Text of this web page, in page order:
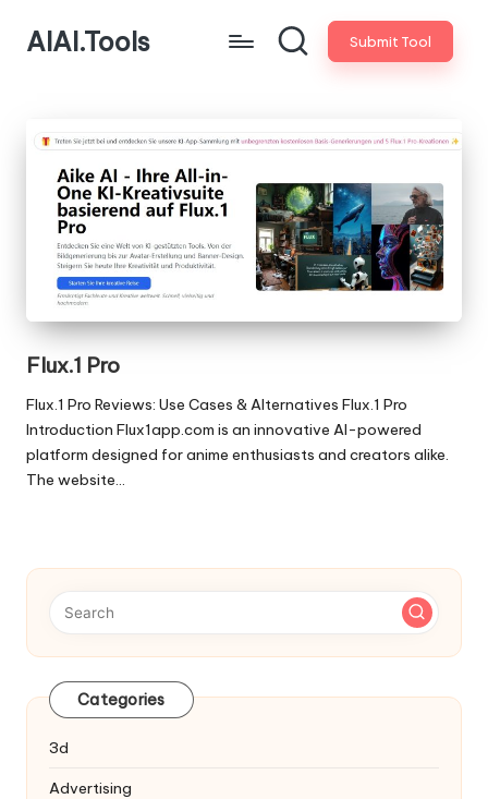
AIAI.Tools Submit Tool
Flux.1 Pro
Flux.1 Pro Reviews: Use Cases & Alternatives Flux.1 Pro
Introduction Flux1app.com is an innovative AI-powered
platform designed for anime enthusiasts and creators alike.
The website…
Categories
3d
Advertising